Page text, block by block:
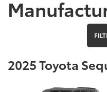
2025 Toyota